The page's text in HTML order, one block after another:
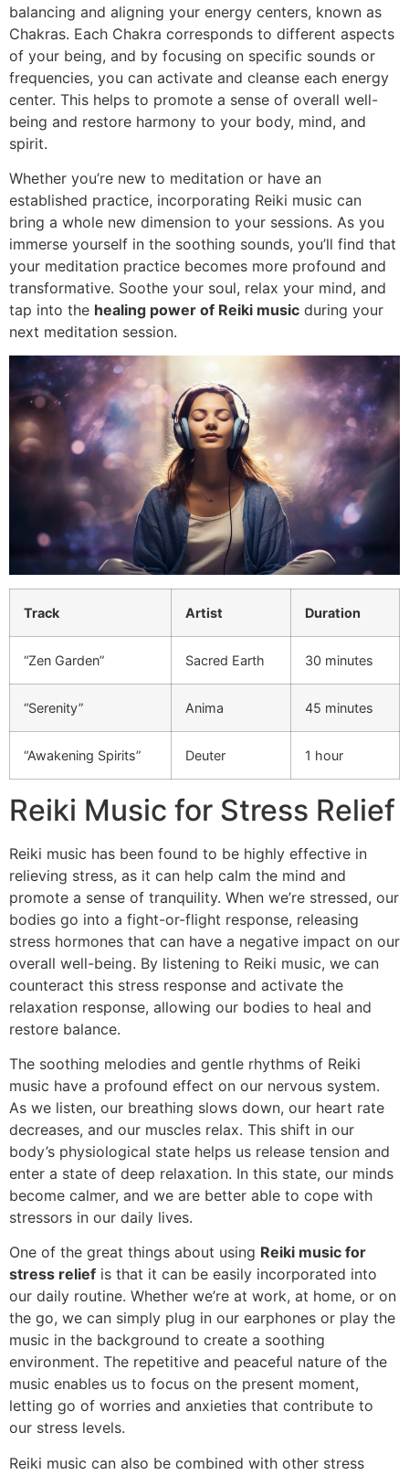
balancing and aligning your energy centers, known as
Chakras. Each Chakra corresponds to different aspects
of your being, and by focusing on specific sounds or
frequencies, you can activate and cleanse each energy
center. This helps to promote a sense of overall well-
being and restore harmony to your body, mind, and
spirit.
Whether you’re new to meditation or have an
established practice, incorporating Reiki music can
bring a whole new dimension to your sessions. As you
immerse yourself in the soothing sounds, you’ll find that
your meditation practice becomes more profound and
transformative. Soothe your soul, relax your mind, and
tap into the healing power of Reiki music during your
next meditation session.
Track Artist Duration
“Zen Garden” Sacred Earth 30 minutes
“Serenity” Anima 45 minutes
“Awakening Spirits” Deuter 1 hour
Reiki Music for Stress Relief
Reiki music has been found to be highly effective in
relieving stress, as it can help calm the mind and
promote a sense of tranquility. When we’re stressed, our
bodies go into a fight-or-flight response, releasing
stress hormones that can have a negative impact on our
overall well-being. By listening to Reiki music, we can
counteract this stress response and activate the
relaxation response, allowing our bodies to heal and
restore balance.
The soothing melodies and gentle rhythms of Reiki
music have a profound effect on our nervous system.
As we listen, our breathing slows down, our heart rate
decreases, and our muscles relax. This shift in our
body’s physiological state helps us release tension and
enter a state of deep relaxation. In this state, our minds
become calmer, and we are better able to cope with
stressors in our daily lives.
One of the great things about using Reiki music for
stress relief is that it can be easily incorporated into
our daily routine. Whether we’re at work, at home, or on
the go, we can simply plug in our earphones or play the
music in the background to create a soothing
environment. The repetitive and peaceful nature of the
music enables us to focus on the present moment,
letting go of worries and anxieties that contribute to
our stress levels.
Reiki music can also be combined with other stress